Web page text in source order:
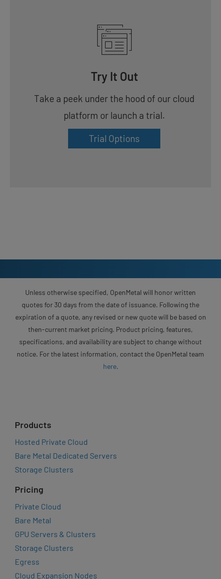
Try It Out
Take a peek under the hood of our cloud
platform or launch a trial.
Trial Options
Unless otherwise specified, OpenMetal will honor written
quotes for 30 days from the date of issuance. Following the
expiration of a quote, any revised or new quote will be based on
then-current market pricing. Product pricing, features,
specifications, and availability are subject to change without
notice. For the latest information, contact the OpenMetal team
here.
Products
Hosted Private Cloud
Bare Metal Dedicated Servers
Storage Clusters
Pricing
Private Cloud
Bare Metal
GPU Servers & Clusters
Storage Clusters
Egress
Cloud Expansion Nodes